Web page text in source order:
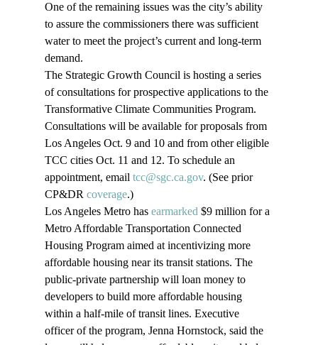
One of the remaining issues was the city’s ability
to assure the commissioners there was sufficient
water to meet the project’s current and long-term
demand.
The Strategic Growth Council is hosting a series
of consultations for prospective applications to the
Transformative Climate Communities Program.
Consultations will be available for proposals from
Los Angeles Oct. 9 and 10 and from other eligible
TCC cities Oct. 11 and 12. To schedule an
appointment, email tcc@sgc.ca.gov. (See prior
CP&DR coverage.)
Los Angeles Metro has earmarked $9 million for a
Metro Affordable Transportation Connected
Housing Program aimed at incentivizing more
affordable housing near its transit stations. The
public-private partnership will loan money to
developers to build more affordable housing
within a half-mile of transit lines. Executive
officer of the program, Jenna Hornstock, said the